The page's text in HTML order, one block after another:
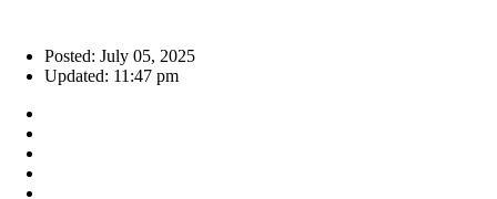
Posted: July 05, 2025
Updated: 11:47 pm